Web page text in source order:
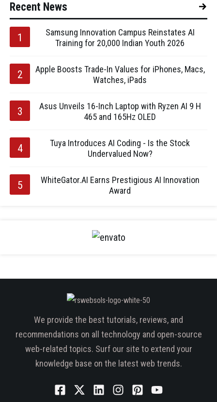
Recent News
Samsung Innovation Campus Reinstates AI
Training for 20,000 Indian Youth 2026
Apple Boosts Trade-In Values for iPhones, Macs,
Watches, iPads
Asus Unveils 16-Inch Laptop with Ryzen AI 9 H
465 and 165Hz OLED
Tuya Introduces AI Coding - Is the Stock
Undervalued Now?
WhiteGator.AI Earns Prestigious AI Innovation
Award
We provide the best tutorials, reviews, and
recommendations on all technology and open-source
web-related topics. Surf our site to extend your
knowledge base on the latest web trends.